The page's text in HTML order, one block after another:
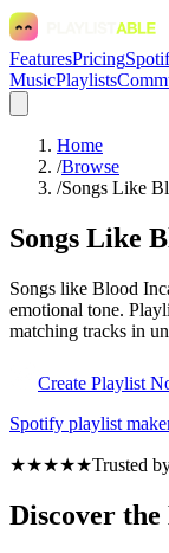
FeaturesPricing
MusicPlaylists
Home
/Browse
/Songs Like
Songs Like
Songs like Blood
emotional tone.
matching tracks in
Create Playlist
Spotify playlist
★★★★★Trusted
Discover